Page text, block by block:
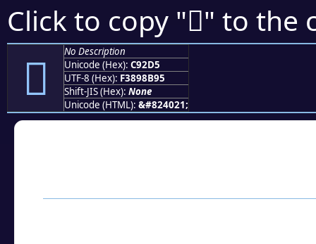
Click to copy "󉋕" to the
󉋕
No Description
Unicode (Hex): C92D5
UTF-8 (Hex): F3898B95
Shift-JIS (Hex): None
Unicode (HTML): &#824021;